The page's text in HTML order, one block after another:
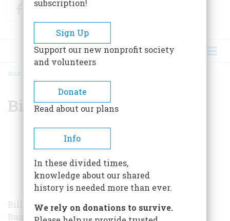
FacebookTwitter
BREADCRUMB
HOME
Bill White
Bill White is currently chairman of Houston
Banking and senior advisor for Lazard, a firm
subscription!
Sign Up
Support our new nonprofit society
and volunteers
Donate
Read about our plans
Info
In these divided times,
knowledge about our shared
history is needed more than ever.
We rely on donations to survive.